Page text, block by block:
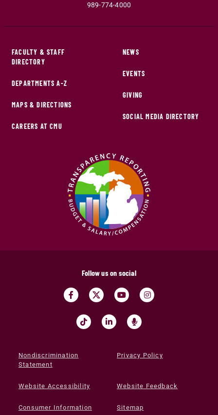
989-774-4000
FACULTY & STAFF
DIRECTORY
DEPARTMENTS A-Z
MAPS & DIRECTIONS
CAREERS AT CMU
NEWS
EVENTS
GIVING
SOCIAL MEDIA DIRECTORY
Follow us on social
Nondiscrimination
Statement
Privacy Policy
Website Accessibility Website Feedback
Consumer Information Sitemap